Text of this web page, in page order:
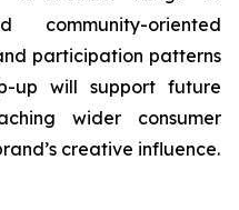
community-oriented
participation patterns
up will support future
wider consumer
creative influence.